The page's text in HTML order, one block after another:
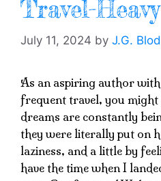
Travel-
July 11, 2024 by J.G.
As an aspiring author
frequent travel, you
dreams are constantly
they were literally put on
laziness, and a little by
have the time when I